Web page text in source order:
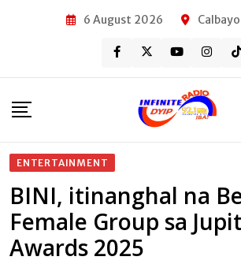
6 August 2026
ENTERTAINMENT
BINI, itinanghal na
Female Group sa
Awards 2025